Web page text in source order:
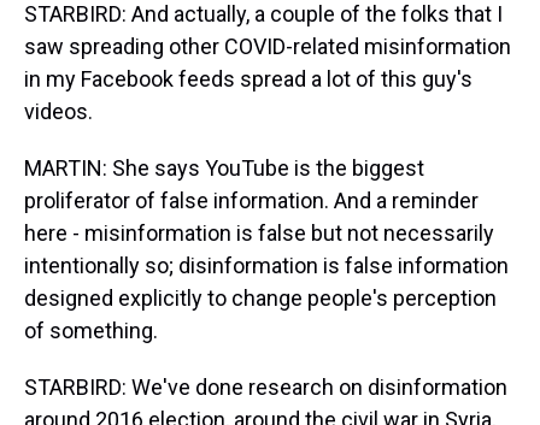
STARBIRD: And actually, a couple of the folks that I
saw spreading other COVID-related misinformation
in my Facebook feeds spread a lot of this guy's
videos.
MARTIN: She says YouTube is the biggest
proliferator of false information. And a reminder
here - misinformation is false but not necessarily
intentionally so; disinformation is false information
designed explicitly to change people's perception
of something.
STARBIRD: We've done research on disinformation
around 2016 election, around the civil war in Syria,